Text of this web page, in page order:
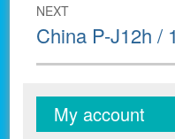
NEXT
Next
post:
China P-J12h /
My account